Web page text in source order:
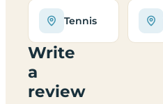
Tennis
Write
a
review